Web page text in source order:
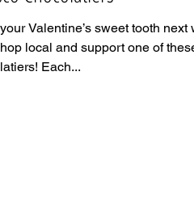
Valentine’s sweet tooth next
local and support one of
Each...